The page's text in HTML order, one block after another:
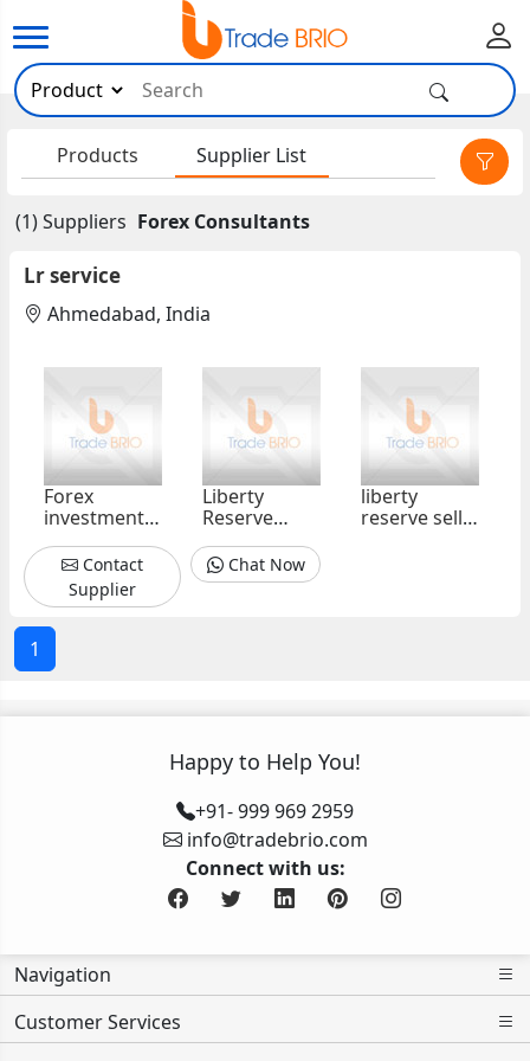
Products Supplier List
×
(1) Suppliers Forex Consultants
Lr service
Ahmedabad, India
Forex
investment
Ahmedabad
Vadodara
Liberty
Reserve
Ahmedabad
Gujarat
liberty
reserve sell
Contact
Supplier
Chat Now
1
Happy to Help You!
+91- 999 969 2959
info@tradebrio.com
Connect with us:
Navigation
Customer Services